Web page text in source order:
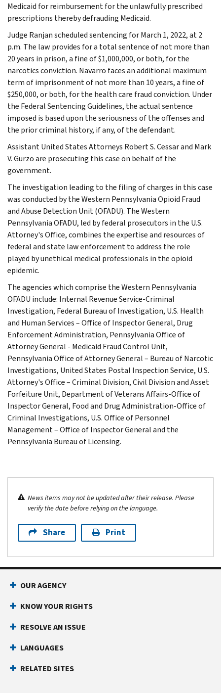
Medicaid for reimbursement for the unlawfully prescribed
prescriptions thereby defrauding Medicaid.
Judge Ranjan scheduled sentencing for March 1, 2022, at 2
p.m. The law provides for a total sentence of not more than
20 years in prison, a fine of $1,000,000, or both, for the
narcotics conviction. Navarro faces an additional maximum
term of imprisonment of not more than 10 years, a fine of
$250,000, or both, for the health care fraud conviction. Under
the Federal Sentencing Guidelines, the actual sentence
imposed is based upon the seriousness of the offenses and
the prior criminal history, if any, of the defendant.
Assistant United States Attorneys Robert S. Cessar and Mark
V. Gurzo are prosecuting this case on behalf of the
government.
The investigation leading to the filing of charges in this case
was conducted by the Western Pennsylvania Opioid Fraud
and Abuse Detection Unit (OFADU). The Western
Pennsylvania OFADU, led by federal prosecutors in the U.S.
Attorney's Office, combines the expertise and resources of
federal and state law enforcement to address the role
played by unethical medical professionals in the opioid
epidemic.
The agencies which comprise the Western Pennsylvania
OFADU include: Internal Revenue Service-Criminal
Investigation, Federal Bureau of Investigation, U.S. Health
and Human Services – Office of Inspector General, Drug
Enforcement Administration, Pennsylvania Office of
Attorney General - Medicaid Fraud Control Unit,
Pennsylvania Office of Attorney General – Bureau of Narcotic
Investigations, United States Postal Inspection Service, U.S.
Attorney's Office – Criminal Division, Civil Division and Asset
Forfeiture Unit, Department of Veterans Affairs-Office of
Inspector General, Food and Drug Administration-Office of
Criminal Investigations, U.S. Office of Personnel
Management – Office of Inspector General and the
Pennsylvania Bureau of Licensing.
News items may not be updated after their release. Please
verify the date before relying on the language.
Share Print
OUR AGENCY
KNOW YOUR RIGHTS
RESOLVE AN ISSUE
LANGUAGES
RELATED SITES